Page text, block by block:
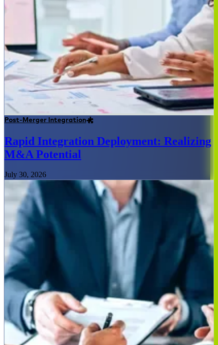
Post-Merger Integration
Rapid Integration Deployment: Realizing
M&A Potential
July 30, 2026